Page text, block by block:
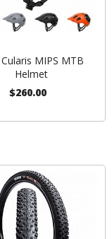
Cularis MIPS MTB
Helmet
$260.00